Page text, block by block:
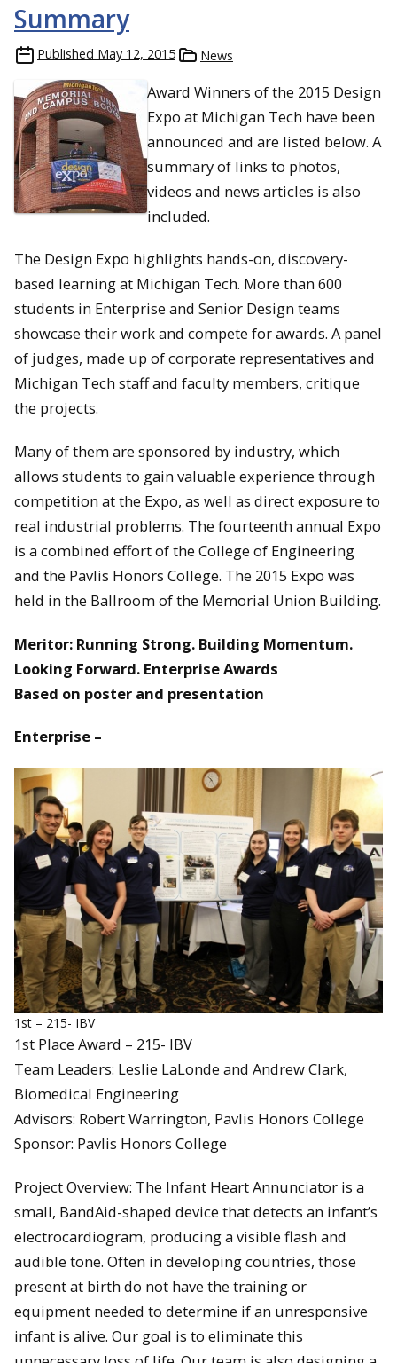
Summary
Published May 12, 2015 News
Award Winners of the 2015 Design
Expo at Michigan Tech have been
announced and are listed below. A
summary of links to photos,
videos and news articles is also
included.
The Design Expo highlights hands-on, discovery-
based learning at Michigan Tech. More than 600
students in Enterprise and Senior Design teams
showcase their work and compete for awards. A panel
of judges, made up of corporate representatives and
Michigan Tech staff and faculty members, critique
the projects.
Many of them are sponsored by industry, which
allows students to gain valuable experience through
competition at the Expo, as well as direct exposure to
real industrial problems. The fourteenth annual Expo
is a combined effort of the College of Engineering
and the Pavlis Honors College. The 2015 Expo was
held in the Ballroom of the Memorial Union Building.
Meritor: Running Strong. Building Momentum.
Looking Forward. Enterprise Awards
Based on poster and presentation
Enterprise –
1st – 215- IBV
1st Place Award – 215- IBV
Team Leaders: Leslie LaLonde and Andrew Clark,
Biomedical Engineering
Advisors: Robert Warrington, Pavlis Honors College
Sponsor: Pavlis Honors College
Project Overview: The Infant Heart Annunciator is a
small, BandAid-shaped device that detects an infant’s
electrocardiogram, producing a visible flash and
audible tone. Often in developing countries, those
present at birth do not have the training or
equipment needed to determine if an unresponsive
infant is alive. Our goal is to eliminate this